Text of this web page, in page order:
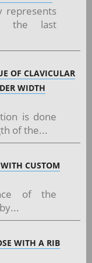
represents
the last
OF CLAVICULAR
WIDTH
is done
of the...
CUSTOM
of the
WITH A RIB